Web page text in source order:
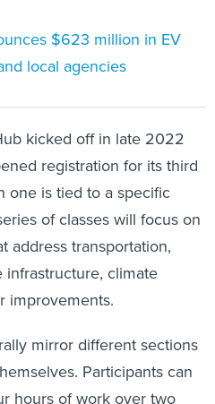
$623 million in EV
local agencies
kicked off in late 2022
registration for its third
one is tied to a specific
of classes will focus on
address transportation,
climate
improvements.
mirror different sections
Participants can
hours of work over two